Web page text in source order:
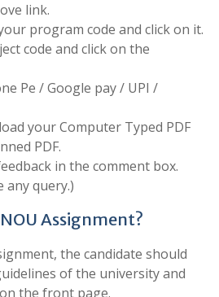
link.
program code and click on it.
code and click on the
Pe / Google pay / UPI /
your Computer Typed PDF
PDF.
in the comment box.
any query.)
Assignment?
the candidate should
of the university and
the front page.